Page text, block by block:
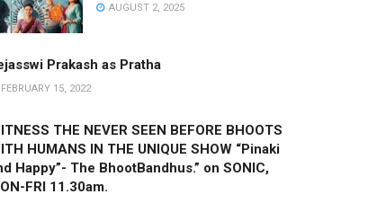
AUGUST 2, 2025
Prakash as Pratha
FEBRUARY 15, 2022
THE NEVER SEEN BEFORE BHOOTS
HUMANS IN THE UNIQUE SHOW “Pinaki
Happy”- The BhootBandhus.” on SONIC,
FRI 11.30am.